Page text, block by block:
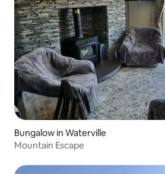
Bungalow in Waterville
Mountain Escape